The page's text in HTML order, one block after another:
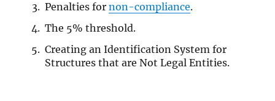
Penalties for non-compliance.
The 5% threshold.
Creating an Identification System for
Structures that are Not Legal Entities.